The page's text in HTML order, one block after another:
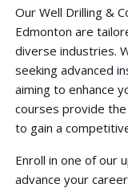
Our Well Drilling &
Edmonton are
diverse industries.
seeking advanced
aiming to enhance
courses provide
to gain a
Enroll in one of our
advance your